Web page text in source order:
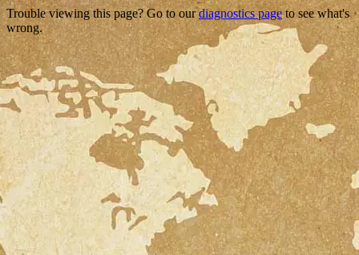
Trouble viewing this page? Go to ourdiagnostics pageto see what's
wrong.